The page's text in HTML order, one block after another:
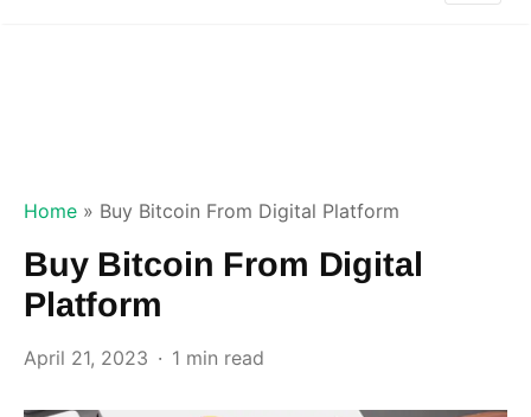
Home » Buy Bitcoin From Digital Platform
Buy Bitcoin From Digital
Platform
April 21, 2023 1 min read